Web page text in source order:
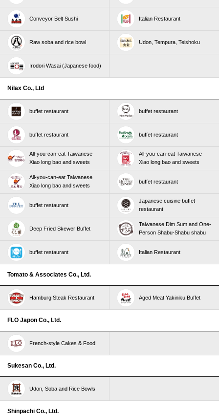
Conveyor Belt Sushi Italian Restaurant
Raw soba and rice bowl Udon, Tempura, Teishoku
Irodori Wasai (Japanese food)
Nilax Co., Ltd
buffet restaurant buffet restaurant
buffet restaurant buffet restaurant
All-you-can-eat Taiwanese
Xiao long bao and sweets
All-you-can-eat Taiwanese
Xiao long bao and sweets
All-you-can-eat Taiwanese
Xiao long bao and sweets
buffet restaurant
buffet restaurant
Japanese cuisine buffet
restaurant
Deep Fried Skewer Buffet
Taiwanese Dim Sum and One-
Person Shabu-Shabu shabu
buffet restaurant Italian Restaurant
Tomato & Associates Co., Ltd.
Hamburg Steak Restaurant Aged Meat Yakiniku Buffet
FLO Japon Co., Ltd.
French-style Cakes & Food
Sukesan Co., Ltd.
Udon, Soba and Rice Bowls
Shinpachi Co., Ltd.